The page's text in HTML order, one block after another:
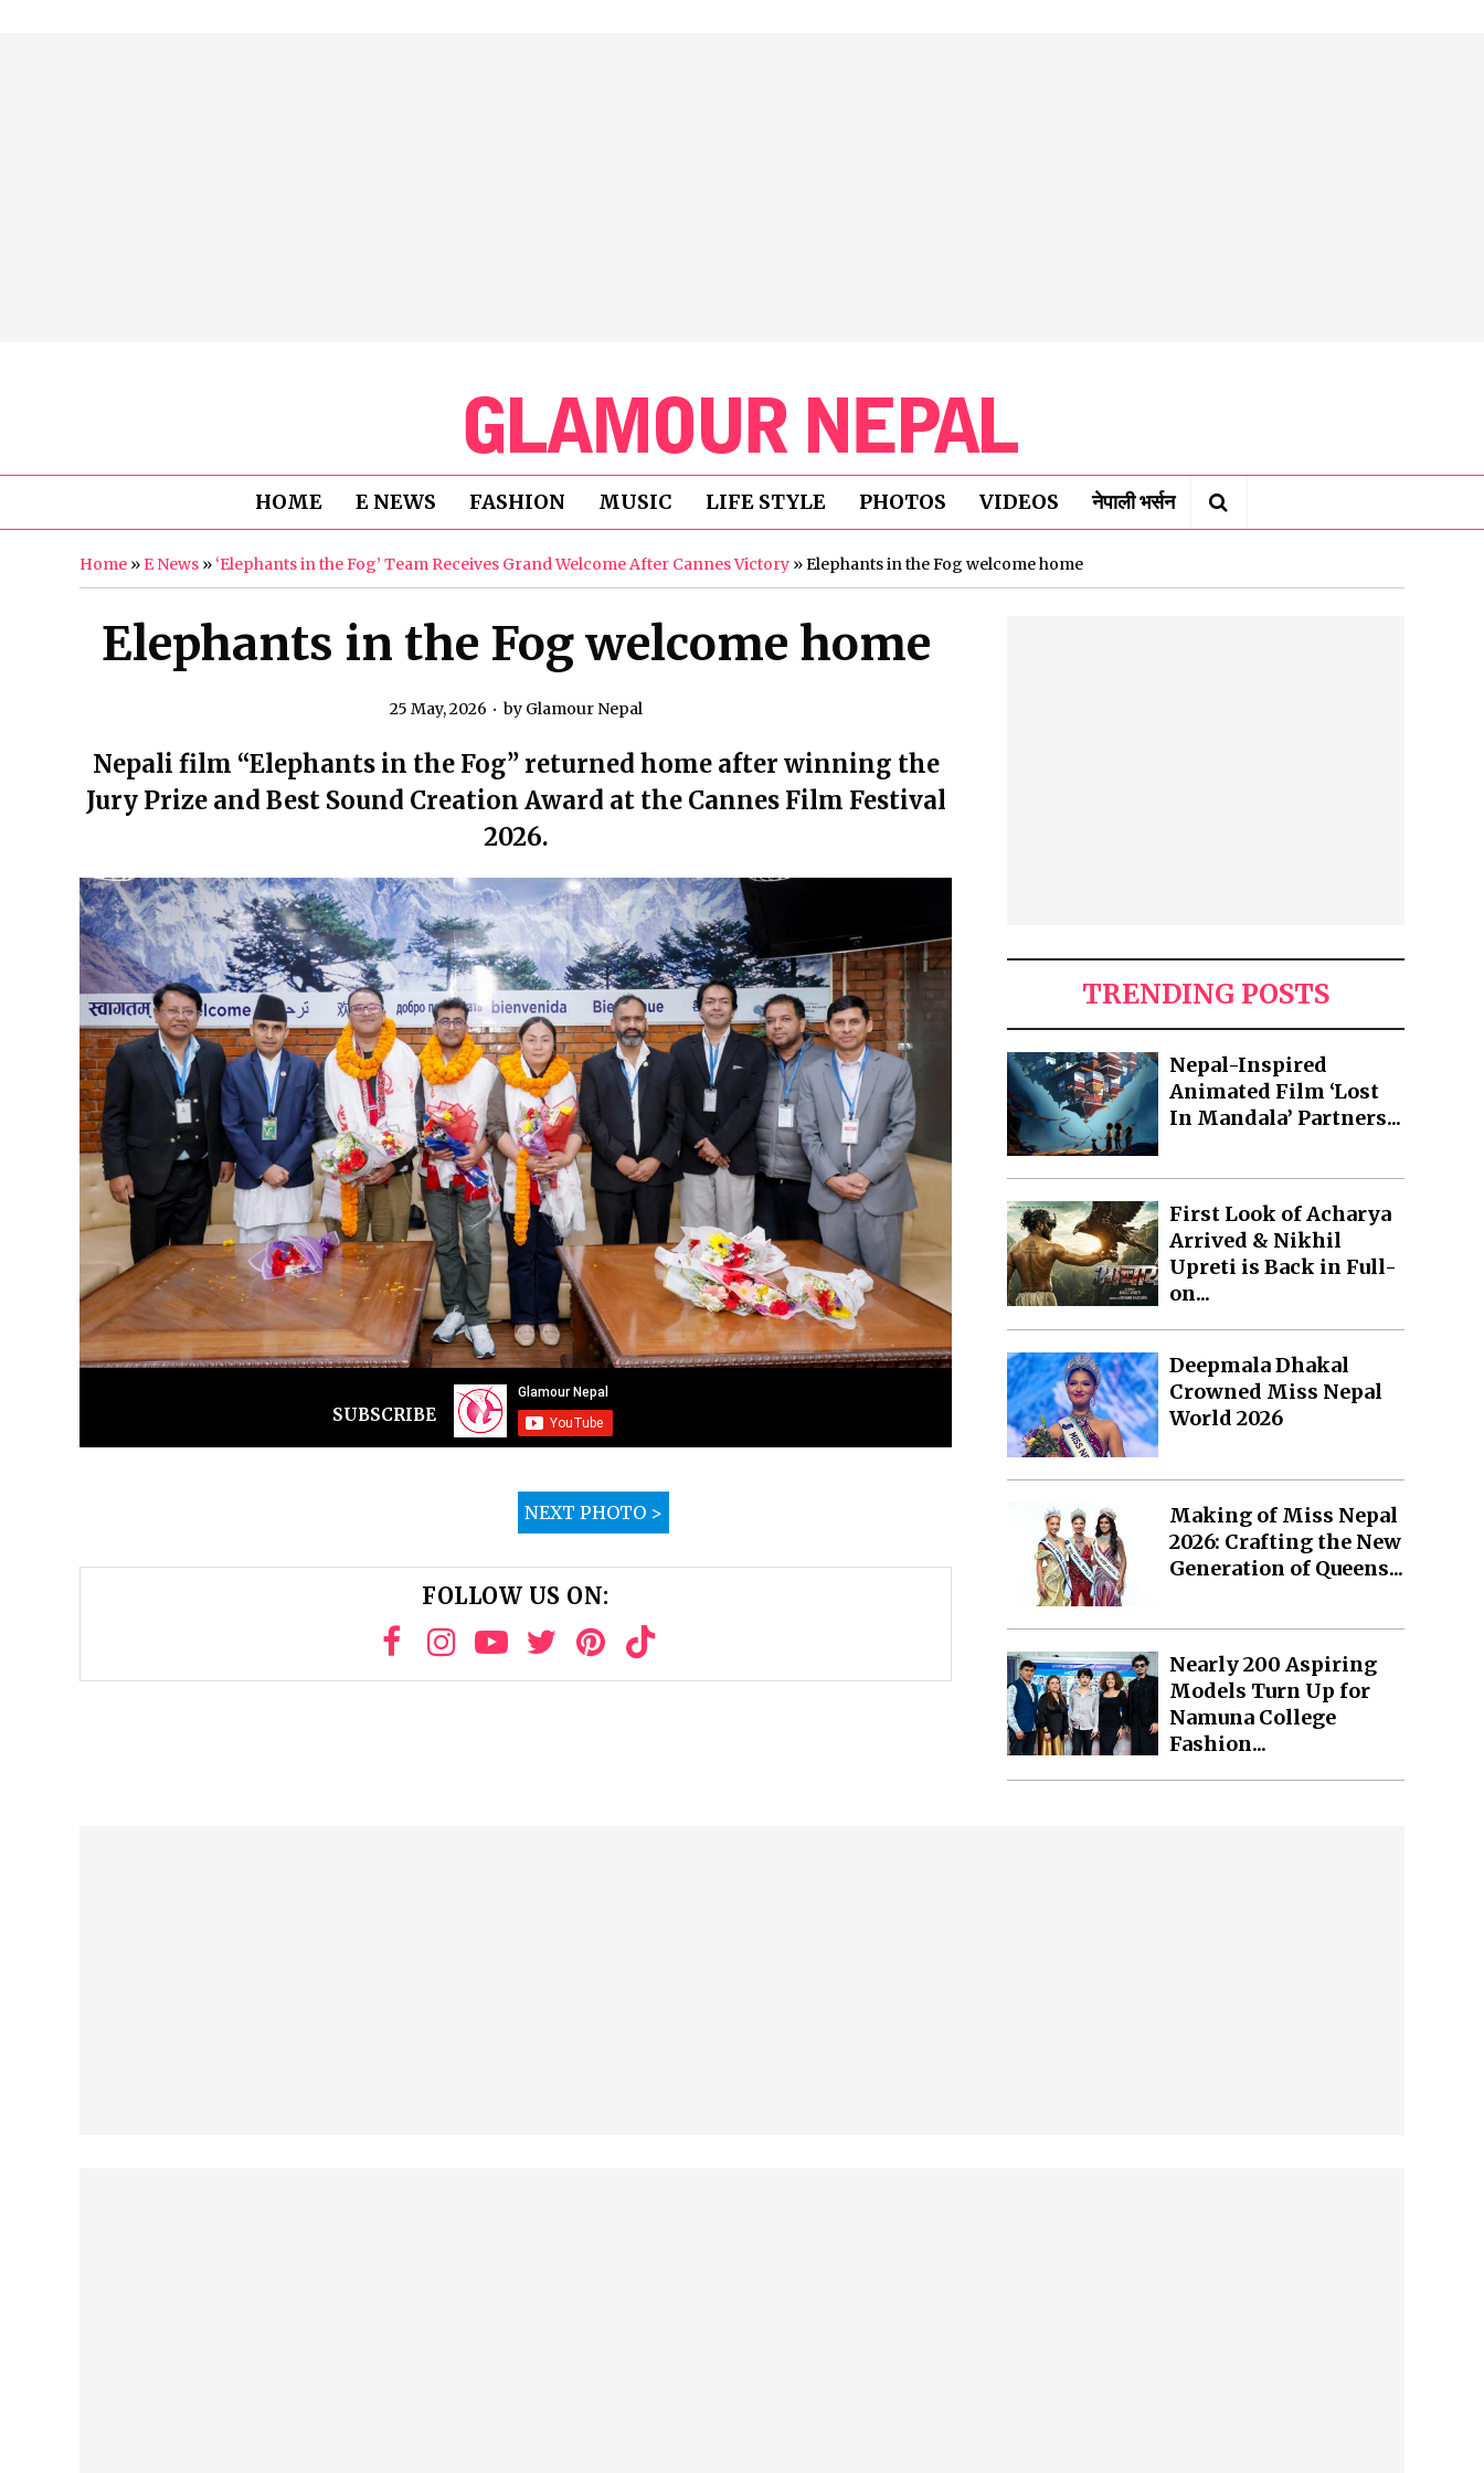
HOME E NEWS FASHION MUSIC LIFE STYLE PHOTOS VIDEOS नेपाली भर्सन
Home » E News » ‘Elephants in the Fog’ Team Receives Grand Welcome After Cannes Victory »Elephants in the Fog welcome home
Elephants in the Fog welcome home
25 May, 2026 by Glamour Nepal
Nepali film “Elephants in the Fog” returned home after winning the
Jury Prize and Best Sound Creation Award at the Cannes Film Festival
2026.
SUBSCRIBE
NEXT PHOTO >
FOLLOW US ON:
TRENDING POSTS
Nepal-Inspired
Animated Film ‘Lost
In Mandala’ Partners...
First Look of Acharya
Arrived & Nikhil
Upreti is Back in Full-
on...
Deepmala Dhakal
Crowned Miss Nepal
World 2026
Making of Miss Nepal
2026: Crafting the New
Generation of Queens...
Nearly 200 Aspiring
Models Turn Up for
Namuna College
Fashion...